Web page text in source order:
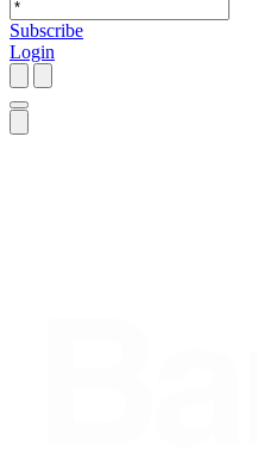
Subscribe
Login